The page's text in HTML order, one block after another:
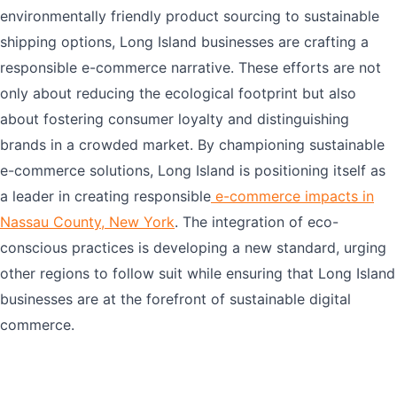
environmentally friendly product sourcing to sustainable
shipping options, Long Island businesses are crafting a
responsible e-commerce narrative. These efforts are not
only about reducing the ecological footprint but also
about fostering consumer loyalty and distinguishing
brands in a crowded market. By championing sustainable
e-commerce solutions, Long Island is positioning itself as
a leader in creating responsible e-commerce impacts in
Nassau County, New York. The integration of eco-
conscious practices is developing a new standard, urging
other regions to follow suit while ensuring that Long Island
businesses are at the forefront of sustainable digital
commerce.